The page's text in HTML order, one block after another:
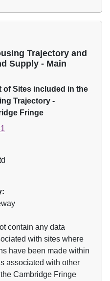
Trajectory and
Supply - Main
of Sites included in the
Trajectory -
Fringe
contain any data
with sites where
have been made within
associated with other
Cambridge Fringe